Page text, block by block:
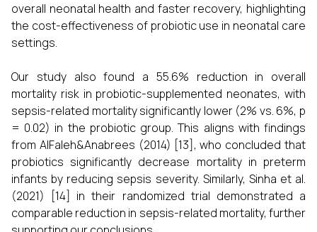
overall neonatal health and faster recovery, highlighting
the cost-effectiveness of probiotic use in neonatal care
settings.
Our study also found a 55.6% reduction in overall
mortality risk in probiotic-supplemented neonates, with
sepsis-related mortality significantly lower (2% vs. 6%, p
= 0.02) in the probiotic group. This aligns with findings
from AlFaleh&Anabrees (2014) [13], who concluded that
probiotics significantly decrease mortality in preterm
infants by reducing sepsis severity. Similarly, Sinha et al.
(2021) [14] in their randomized trial demonstrated a
comparable reduction in sepsis-related mortality, further